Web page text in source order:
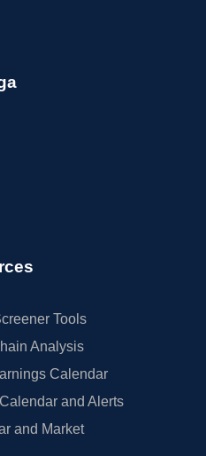
Tools
Analysis
Calendar
and Alerts
and Market